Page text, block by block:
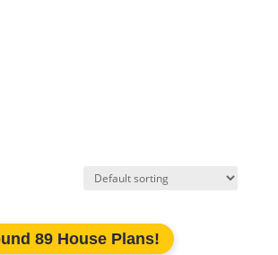
89 House Plans!